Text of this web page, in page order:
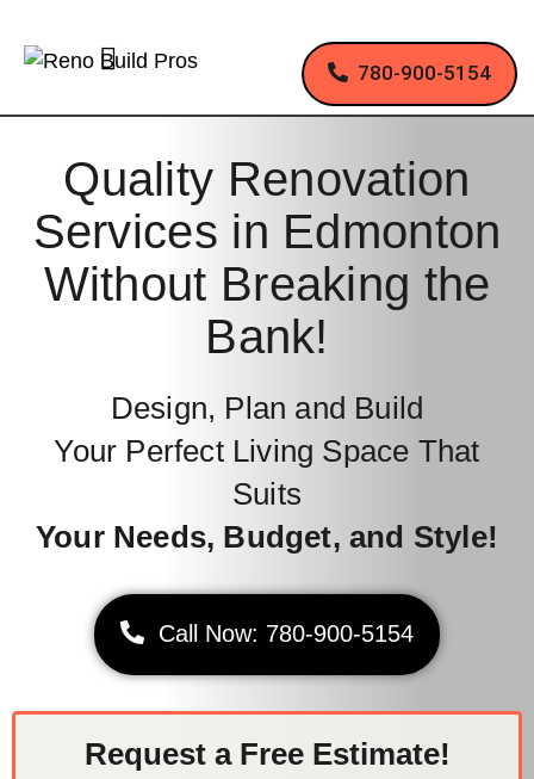
780-900-5154
Quality Renovation
Services in Edmonton
Without Breaking the
Bank!
Design, Plan and Build
Your Perfect Living Space That
Suits
Your Needs, Budget, and Style!
Call Now: 780-900-5154
Request a Free Estimate!